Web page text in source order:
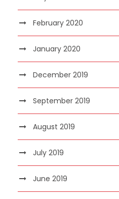
February 2020
January 2020
December 2019
September 2019
August 2019
July 2019
June 2019